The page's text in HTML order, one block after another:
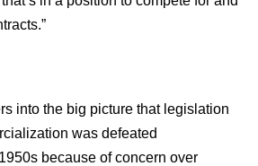
into the big picture that legislation
was defeated
because of concern over